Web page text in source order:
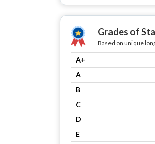
Grades of
Based on unique
A+
A
B
C
D
E